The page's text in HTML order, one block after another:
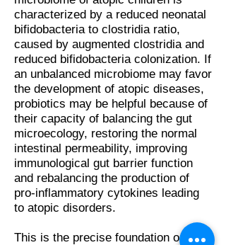
characterized by a reduced neonatal
bifidobacteria to clostridia ratio,
caused by augmented clostridia and
reduced bifidobacteria colonization. If
an unbalanced microbiome may favor
the development of atopic diseases,
probiotics may be helpful because of
their capacity of balancing the gut
microecology, restoring the normal
intestinal permeability, improving
immunological gut barrier function
and rebalancing the production of
pro-inflammatory cytokines leading
to atopic disorders.
This is the precise foundation on